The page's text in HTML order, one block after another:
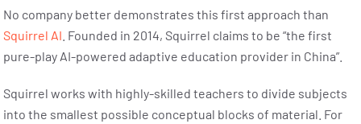
No company better demonstrates this first approach than
Squirrel AI . Founded in 2014, Squirrel claims to be “the first
pure-play AI-powered adaptive education provider in China”.
Squirrel works with highly-skilled teachers to divide subjects
into the smallest possible conceptual blocks of material. For